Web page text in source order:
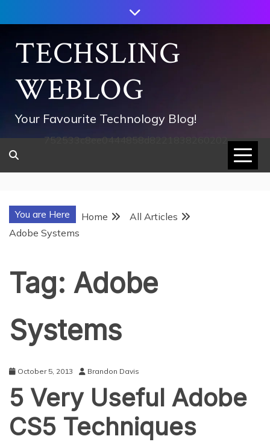
to
contentTECHSLING
WEBLOG
Your Favourite Technology Blog!
752533c8ee0444858d8221838260202
You are Here Home
All Articles
Adobe Systems
Tag: Adobe
Systems
October 5, 2013 Brandon Davis
5 Very Useful Adobe
CS5 Techniques